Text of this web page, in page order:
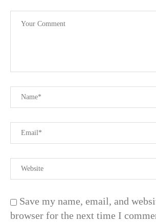
Save my name, email, and
browser for the next time I